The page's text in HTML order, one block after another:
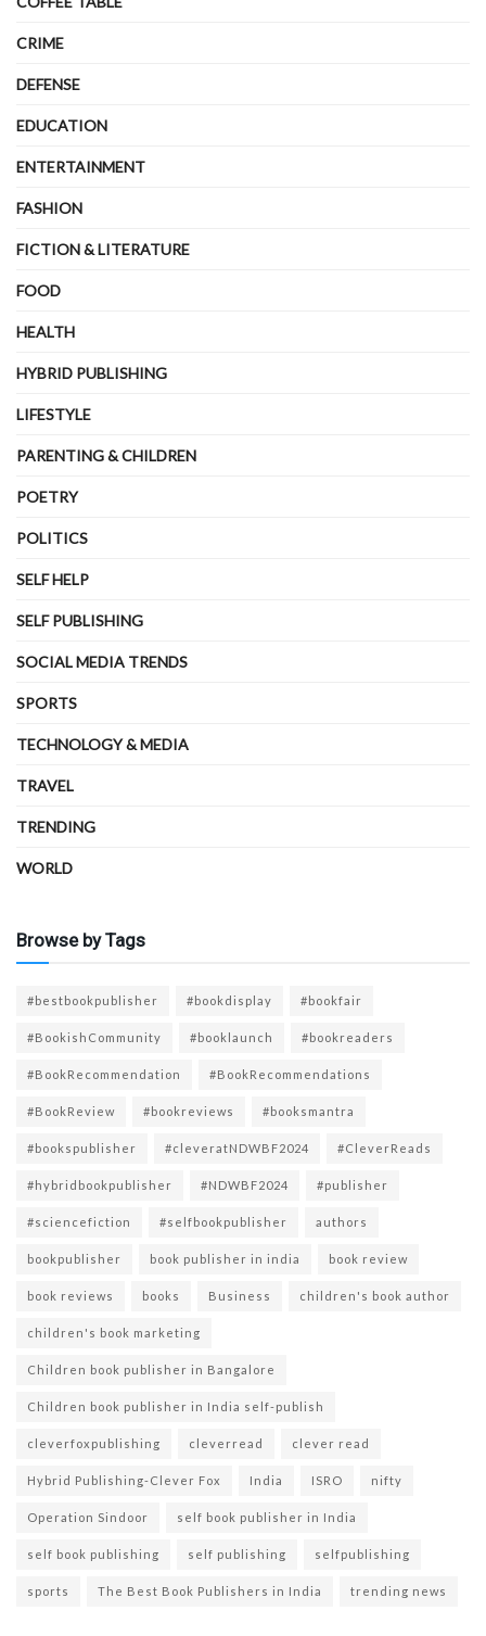
CRIME
DEFENSE
EDUCATION
ENTERTAINMENT
FASHION
FICTION & LITERATURE
FOOD
HEALTH
HYBRID PUBLISHING
LIFESTYLE
PARENTING & CHILDREN
POETRY
POLITICS
SELF HELP
SELF PUBLISHING
SOCIAL MEDIA TRENDS
SPORTS
TECHNOLOGY & MEDIA
TRAVEL
TRENDING
WORLD
Browse by Tags
#bestbookpublisher #bookdisplay #bookfair
#BookishCommunity #booklaunch #bookreaders
#BookRecommendation #BookRecommendations
#BookReview #bookreviews #booksmantra
#bookspublisher #cleveratNDWBF2024 #CleverReads
#hybridbookpublisher #NDWBF2024 #publisher
#sciencefiction #selfbookpublisher authors
bookpublisher book publisher in india book review
book reviews books Business children's book author
children's book marketing
Children book publisher in Bangalore
Children book publisher in India self-publish
cleverfoxpublishing cleverread clever read
Hybrid Publishing-Clever Fox India ISRO nifty
Operation Sindoor self book publisher in India
self book publishing self publishing selfpublishing
sports The Best Book Publishers in India trending news